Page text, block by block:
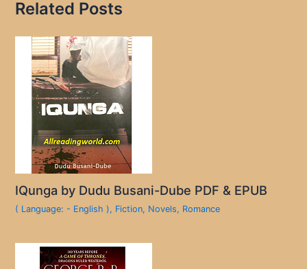
Related Posts
IQunga by Dudu Busani-Dube PDF & EPUB
( Language: - English ), Fiction, Novels, Romance